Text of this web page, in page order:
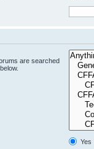
are searched
Yes